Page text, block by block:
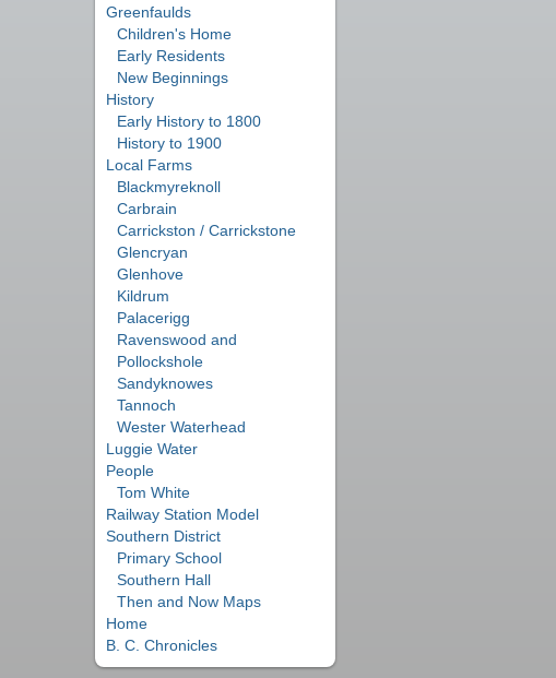
Greenfaulds
Children's Home
Early Residents
New Beginnings
History
Early History to 1800
History to 1900
Local Farms
Blackmyreknoll
Carbrain
Carrickston / Carrickstone
Glencryan
Glenhove
Kildrum
Palacerigg
Ravenswood and
Pollockshole
Sandyknowes
Tannoch
Wester Waterhead
Luggie Water
People
Tom White
Railway Station Model
Southern District
Primary School
Southern Hall
Then and Now Maps
Home
B. C. Chronicles